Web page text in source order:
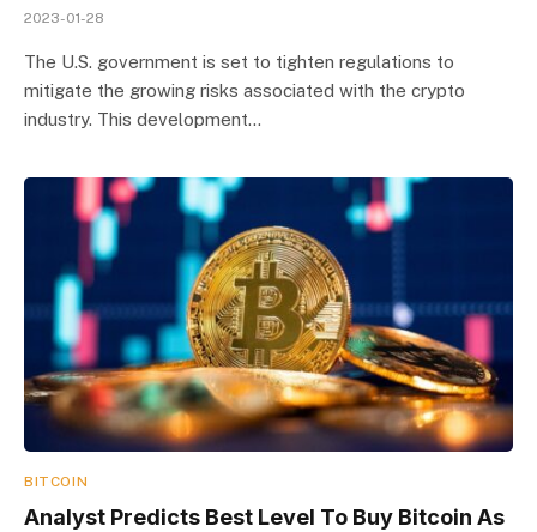
2023-01-28
The U.S. government is set to tighten regulations to
mitigate the growing risks associated with the crypto
industry. This development…
BITCOIN
Analyst Predicts Best Level To Buy Bitcoin As